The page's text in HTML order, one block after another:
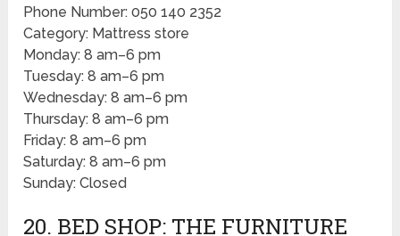
Phone Number: 050 140 2352
Category: Mattress store
Monday: 8 am–6 pm
Tuesday: 8 am–6 pm
Wednesday: 8 am–6 pm
Thursday: 8 am–6 pm
Friday: 8 am–6 pm
Saturday: 8 am–6 pm
Sunday: Closed
20. BED SHOP: THE FURNITURE